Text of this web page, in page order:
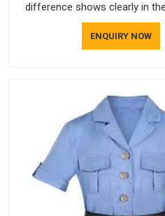
difference shows clearly in
Factory understands the
why quality is treated as a
ENQUIRY NOW